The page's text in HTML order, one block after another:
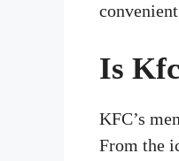
Is
KFC’s
From the